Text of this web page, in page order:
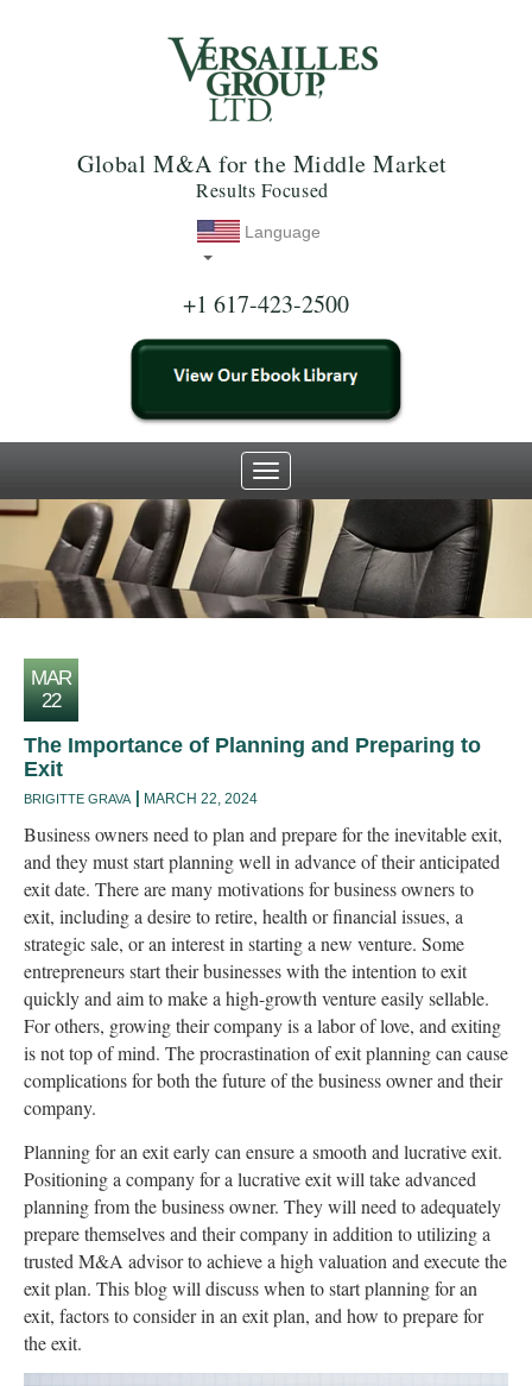
Global M&A for the Middle Market
Results Focused
Language
+1 617-423-2500
MAR
22
The Importance of Planning and Preparing to
Exit
BRIGITTE GRAVA MARCH 22, 2024
Business owners need to plan and prepare for the inevitable exit,
and they must start planning well in advance of their anticipated
exit date. There are many motivations for business owners to
exit, including a desire to retire, health or financial issues, a
strategic sale, or an interest in starting a new venture. Some
entrepreneurs start their businesses with the intention to exit
quickly and aim to make a high-growth venture easily sellable.
For others, growing their company is a labor of love, and exiting
is not top of mind. The procrastination of exit planning can cause
complications for both the future of the business owner and their
company.
Planning for an exit early can ensure a smooth and lucrative exit.
Positioning a company for a lucrative exit will take advanced
planning from the business owner. They will need to adequately
prepare themselves and their company in addition to utilizing a
trusted M&A advisor to achieve a high valuation and execute the
exit plan. This blog will discuss when to start planning for an
exit, factors to consider in an exit plan, and how to prepare for
the exit.